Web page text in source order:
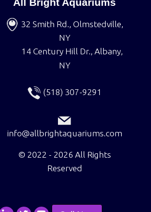
32 Smith Rd., Olmstedville,
NY
14 Century Hill Dr., Albany,
NY
(518) 307-9291
info@allbrightaquariums.com
© 2022 - 2026 All Rights
Reserved